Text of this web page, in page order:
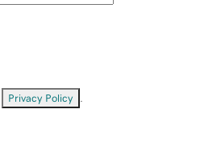
Privacy Policy